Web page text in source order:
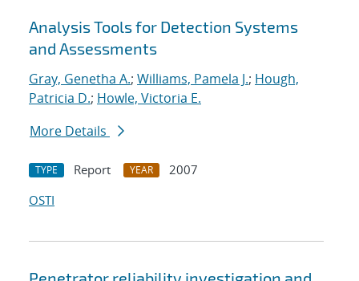
Analysis Tools for Detection Systems
and Assessments
Gray, Genetha A.; Williams, Pamela J.; Hough,
Patricia D.; Howle, Victoria E.
More Details
TYPE Report YEAR
2007
OSTI